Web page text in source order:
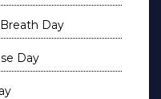
Day
Day